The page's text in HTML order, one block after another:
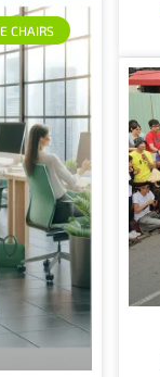
CHAIRS